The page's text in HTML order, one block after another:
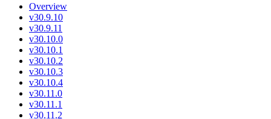
Overview
v30.9.10
v30.9.11
v30.10.0
v30.10.1
v30.10.2
v30.10.3
v30.10.4
v30.11.0
v30.11.1
v30.11.2